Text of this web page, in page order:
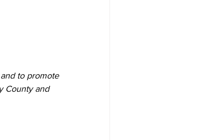
to promote
County and